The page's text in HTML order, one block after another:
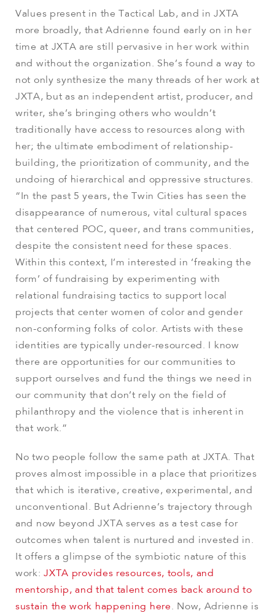
Values present in the Tactical Lab, and in JXTA
more broadly, that Adrienne found early on in her
time at JXTA are still pervasive in her work within
and without the organization. She’s found a way to
not only synthesize the many threads of her work at
JXTA, but as an independent artist, producer, and
writer, she’s bringing others who wouldn’t
traditionally have access to resources along with
her; the ultimate embodiment of relationship-
building, the prioritization of community, and the
undoing of hierarchical and oppressive structures.
“In the past 5 years, the Twin Cities has seen the
disappearance of numerous, vital cultural spaces
that centered POC, queer, and trans communities,
despite the consistent need for these spaces.
Within this context, I’m interested in ‘freaking the
form’ of fundraising by experimenting with
relational fundraising tactics to support local
projects that center women of color and gender
non-conforming folks of color. Artists with these
identities are typically under-resourced. I know
there are opportunities for our communities to
support ourselves and fund the things we need in
our community that don’t rely on the field of
philanthropy and the violence that is inherent in
that work.”
No two people follow the same path at JXTA. That
proves almost impossible in a place that prioritizes
that which is iterative, creative, experimental, and
unconventional. But Adrienne’s trajectory through
and now beyond JXTA serves as a test case for
outcomes when talent is nurtured and invested in.
It offers a glimpse of the symbiotic nature of this
work:JXTA provides resources, tools, and
mentorship, and that talent comes back around to
sustain the work happening here. Now, Adrienne is